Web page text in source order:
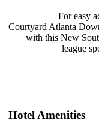
For easy
Courtyard Atlanta
with this New
league
Hotel Amenities